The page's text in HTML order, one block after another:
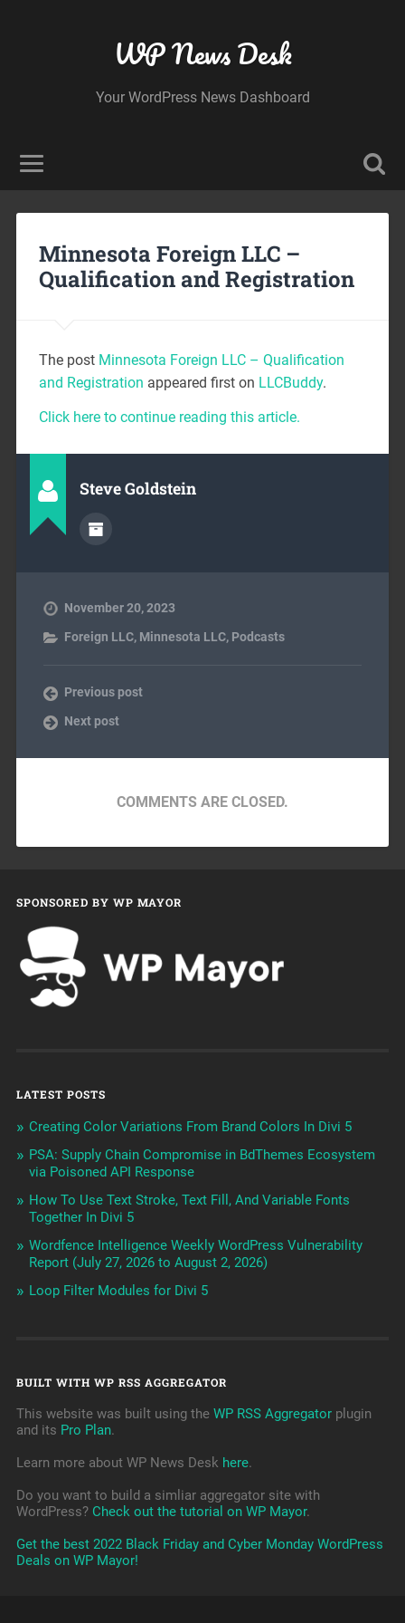
WP News Desk
Your WordPress News Dashboard
Minnesota Foreign LLC –
Qualification and Registration
The post Minnesota Foreign LLC – Qualification
and Registration appeared first on LLCBuddy.
Click here to continue reading this article.
Steve Goldstein
November 20, 2023
Foreign LLC, Minnesota LLC, Podcasts
Previous post
Next post
COMMENTS ARE CLOSED.
SPONSORED BY WP MAYOR
LATEST POSTS
Creating Color Variations From Brand Colors In Divi 5
PSA: Supply Chain Compromise in BdThemes Ecosystem
via Poisoned API Response
How To Use Text Stroke, Text Fill, And Variable Fonts
Together In Divi 5
Wordfence Intelligence Weekly WordPress Vulnerability
Report (July 27, 2026 to August 2, 2026)
Loop Filter Modules for Divi 5
BUILT WITH WP RSS AGGREGATOR
This website was built using the WP RSS Aggregatorplugin
and its Pro Plan.
Learn more about WP News Desk here.
Do you want to build a simliar aggregator site with
WordPress? Check out the tutorial on WP Mayor.
Get the best 2022 Black Friday and Cyber Monday WordPress
Deals on WP Mayor!